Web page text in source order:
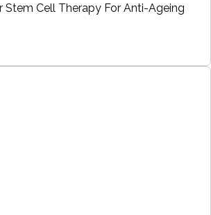
Stem Cell Therapy For Anti-Ageing